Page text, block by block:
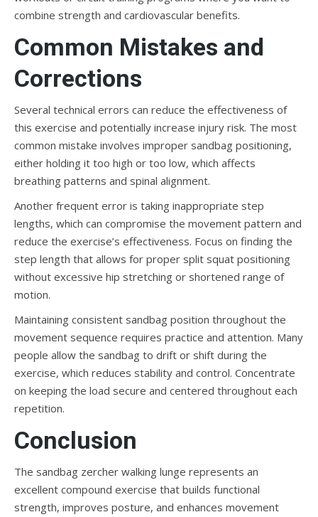
combine strength and cardiovascular benefits.
Common Mistakes and
Corrections
Several technical errors can reduce the effectiveness of
this exercise and potentially increase injury risk. The most
common mistake involves improper sandbag positioning,
either holding it too high or too low, which affects
breathing patterns and spinal alignment.
Another frequent error is taking inappropriate step
lengths, which can compromise the movement pattern and
reduce the exercise’s effectiveness. Focus on finding the
step length that allows for proper split squat positioning
without excessive hip stretching or shortened range of
motion.
Maintaining consistent sandbag position throughout the
movement sequence requires practice and attention. Many
people allow the sandbag to drift or shift during the
exercise, which reduces stability and control. Concentrate
on keeping the load secure and centered throughout each
repetition.
Conclusion
The sandbag zercher walking lunge represents an
excellent compound exercise that builds functional
strength, improves posture, and enhances movement